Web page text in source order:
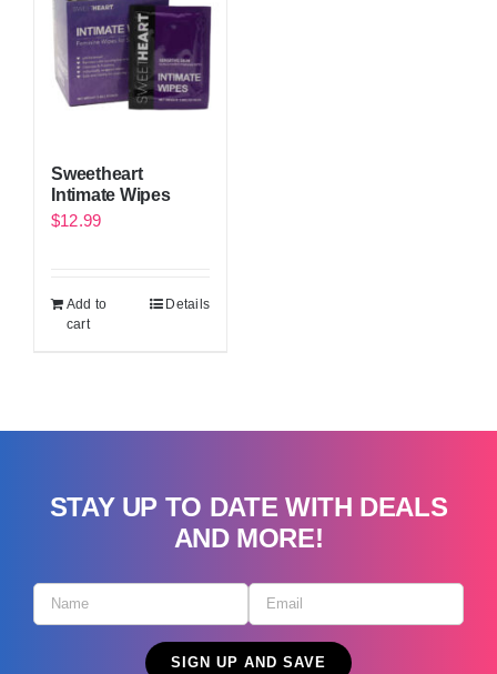
Sweetheart
Intimate Wipes
$12.99
Add to
cart
Details
STAY UP TO DATE WITH DEALS
AND MORE!